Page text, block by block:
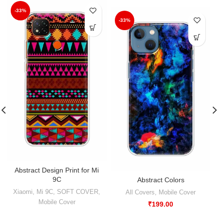
-33%
Abstract Design Print for Mi
9C
Xiaomi Mi 9C SOFT COVER
Mobile Cover
-33%
Abstract Colors
All Covers Mobile Cover
₹199.00